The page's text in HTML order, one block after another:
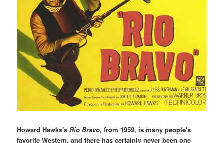
Howard Hawks'sRio Bravo, from 1959, is many people's
favorite Western, and there has certainly never been one